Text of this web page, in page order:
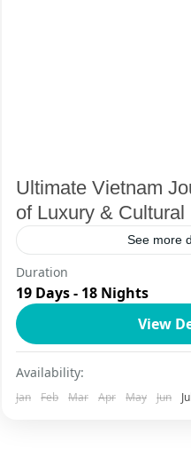
Ultimate Vietnam
of Luxury & Cultural
See more
Da Nang,Ha Long Bay
Ho Chi Minh City,Hoi An,
2 People
Duration
19 Days - 18 Nights
View
Availability:
Jan Feb Mar Apr May Jun Jul